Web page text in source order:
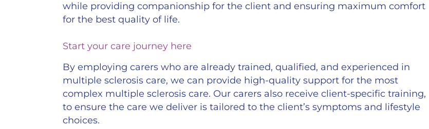
while providing companionship for the client and ensuring maximum comfort
for the best quality of life.
Start your care journey here
By employing carers who are already trained, qualified, and experienced in
multiple sclerosis care, we can provide high-quality support for the most
complex multiple sclerosis care. Our carers also receive client-specific training,
to ensure the care we deliver is tailored to the client’s symptoms and lifestyle
choices.